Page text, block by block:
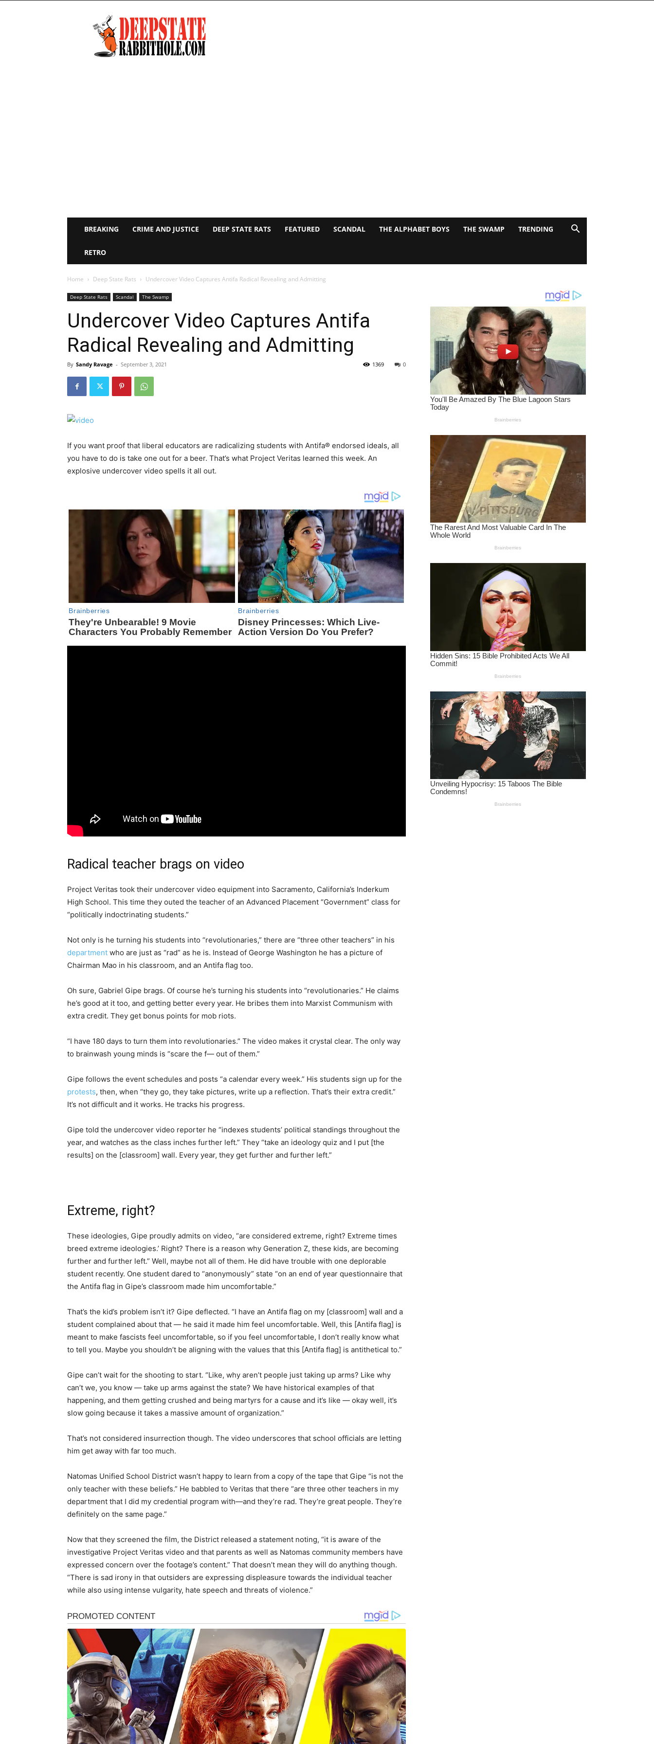
Deep
State
Rabbit
Hole
BREAKING CRIME AND JUSTICE DEEP STATE RATS FEATURED SCANDAL THE ALPHABET BOYS THE SWAMP TRENDING
RETRO
Home Deep State Rats Undercover Video Captures Antifa Radical Revealing and Admitting
Deep State Rats Scandal The Swamp
Undercover Video Captures Antifa
Radical Revealing and Admitting
By Sandy Ravage - September 3, 2021 0
1369
If you want proof that liberal educators are radicalizing students with Antifa® endorsed ideals, all
you have to do is take one out for a beer. That’s what Project Veritas learned this week. An
explosive undercover video spells it all out.
Radical teacher brags on video
Project Veritas took their undercover video equipment into Sacramento, California’s Inderkum
High School. This time they outed the teacher of an Advanced Placement “Government” class for
“politically indoctrinating students.”
Not only is he turning his students into “revolutionaries,” there are “three other teachers” in his
department who are just as “rad” as he is. Instead of George Washington he has a picture of
Chairman Mao in his classroom, and an Antifa flag too.
Oh sure, Gabriel Gipe brags. Of course he’s turning his students into “revolutionaries.” He claims
he’s good at it too, and getting better every year. He bribes them into Marxist Communism with
extra credit. They get bonus points for mob riots.
“I have 180 days to turn them into revolutionaries.” The video makes it crystal clear. The only way
to brainwash young minds is “scare the f— out of them.”
Gipe follows the event schedules and posts “a calendar every week.” His students sign up for the
protests, then, when “they go, they take pictures, write up a reflection. That’s their extra credit.”
It’s not difficult and it works. He tracks his progress.
Gipe told the undercover video reporter he “indexes students’ political standings throughout the
year, and watches as the class inches further left.” They “take an ideology quiz and I put [the
results] on the [classroom] wall. Every year, they get further and further left.”
Extreme, right?
These ideologies, Gipe proudly admits on video, “are considered extreme, right? Extreme times
breed extreme ideologies.’ Right? There is a reason why Generation Z, these kids, are becoming
further and further left.” Well, maybe not all of them. He did have trouble with one deplorable
student recently. One student dared to “anonymously” state “on an end of year questionnaire that
the Antifa flag in Gipe’s classroom made him uncomfortable.”
That’s the kid’s problem isn’t it? Gipe deflected. “I have an Antifa flag on my [classroom] wall and a
student complained about that — he said it made him feel uncomfortable. Well, this [Antifa flag] is
meant to make fascists feel uncomfortable, so if you feel uncomfortable, I don’t really know what
to tell you. Maybe you shouldn’t be aligning with the values that this [Antifa flag] is antithetical to.”
Gipe can’t wait for the shooting to start. “Like, why aren’t people just taking up arms? Like why
can’t we, you know — take up arms against the state? We have historical examples of that
happening, and them getting crushed and being martyrs for a cause and it’s like — okay well, it’s
slow going because it takes a massive amount of organization.”
That’s not considered insurrection though. The video underscores that school officials are letting
him get away with far too much.
Natomas Unified School District wasn’t happy to learn from a copy of the tape that Gipe “is not the
only teacher with these beliefs.” He babbled to Veritas that there “are three other teachers in my
department that I did my credential program with—and they’re rad. They’re great people. They’re
definitely on the same page.”
Now that they screened the film, the District released a statement noting, “it is aware of the
investigative Project Veritas video and that parents as well as Natomas community members have
expressed concern over the footage’s content.” That doesn’t mean they will do anything though.
“There is sad irony in that outsiders are expressing displeasure towards the individual teacher
while also using intense vulgarity, hate speech and threats of violence.”